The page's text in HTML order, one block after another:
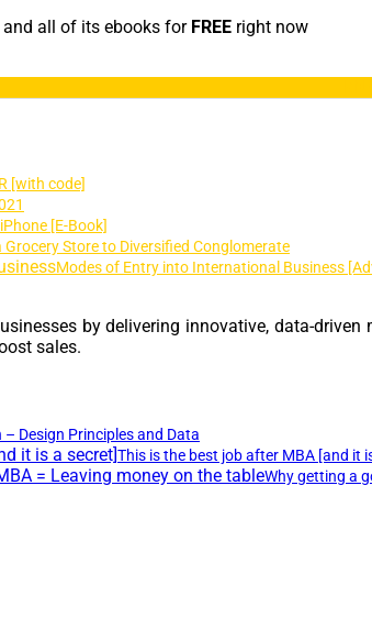
all of its ebooks for FREE right now
[with code]
[E-Book]
Store to Diversified Conglomerate
Modes of Entry into International Business
by delivering innovative, data-
sales.
Design Principles and Data
This is the best job after MBA [and it
Why getting a